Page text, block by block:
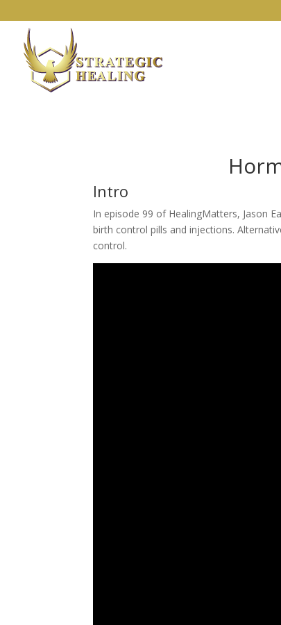
Intro
In episode 99 of HealingMatters, Jason
birth control pills and injections.
control.